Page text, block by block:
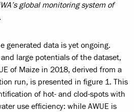
global monitoring system of
generated data is yet ongoing.
large potentials of the dataset,
of Maize in 2018, derived from a
run, is presented in figure 1. This
of hot- and clod-spots with
use efficiency: while AWUE is